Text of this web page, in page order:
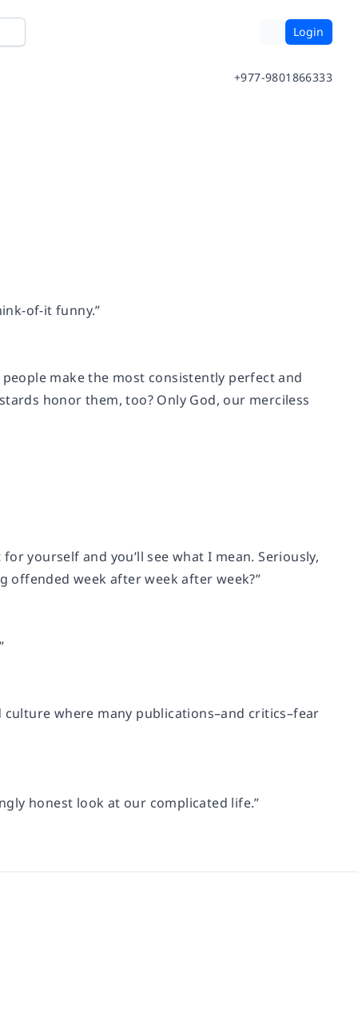
Login
+977-9801866333
of-it funny.”
make the most consistently perfect and
honor them, too? Only God, our merciless
yourself and you’ll see what I mean. Seriously,
offended week after week after week?”
where many publications–and critics–fear
honest look at our complicated life.”